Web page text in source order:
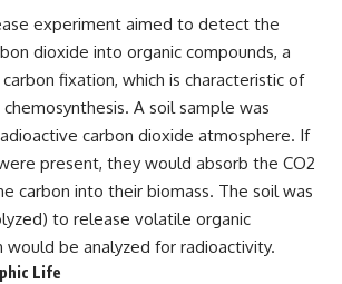
experiment aimed to detect the
dioxide into organic compounds, a
fixation, which is characteristic of
A soil sample was
carbon dioxide atmosphere. If
present, they would absorb the CO2
carbon into their biomass. The soil was
to release volatile organic
would be analyzed for radioactivity.
Life